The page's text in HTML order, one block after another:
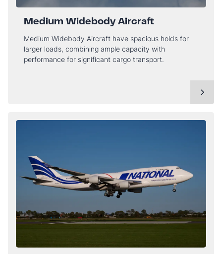
Medium Widebody Aircraft
Medium Widebody Aircraft have spacious holds for
larger loads, combining ample capacity with
performance for significant cargo transport.